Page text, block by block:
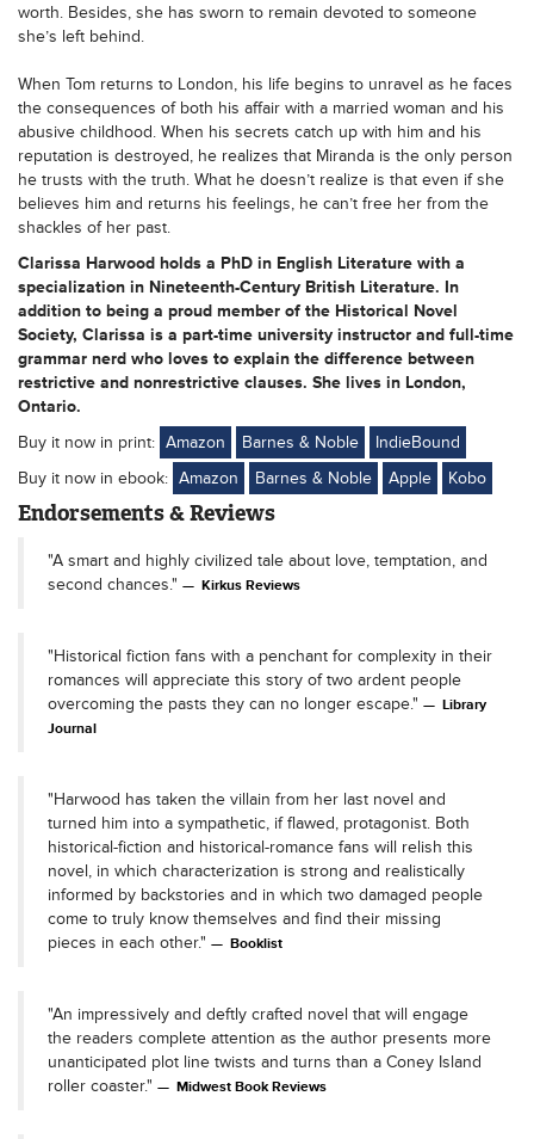
worth. Besides, she has sworn to remain devoted to someone
she’s left behind.
When Tom returns to London, his life begins to unravel as he faces
the consequences of both his affair with a married woman and his
abusive childhood. When his secrets catch up with him and his
reputation is destroyed, he realizes that Miranda is the only person
he trusts with the truth. What he doesn’t realize is that even if she
believes him and returns his feelings, he can’t free her from the
shackles of her past.
Clarissa Harwood holds a PhD in English Literature with a
specialization in Nineteenth-Century British Literature. In
addition to being a proud member of the Historical Novel
Society, Clarissa is a part-time university instructor and full-time
grammar nerd who loves to explain the difference between
restrictive and nonrestrictive clauses. She lives in London,
Ontario.
Buy it now in print: Amazon Barnes & Noble
IndieBound
Buy it now in ebook: Amazon Barnes & Noble Apple Kobo
Endorsements & Reviews
"A smart and highly civilized tale about love, temptation, and
second chances."
Kirkus Reviews
"Historical fiction fans with a penchant for complexity in their
romances will appreciate this story of two ardent people
overcoming the pasts they can no longer escape."
Library
Journal
"Harwood has taken the villain from her last novel and
turned him into a sympathetic, if flawed, protagonist. Both
historical-fiction and historical-romance fans will relish this
novel, in which characterization is strong and realistically
informed by backstories and in which two damaged people
come to truly know themselves and find their missing
pieces in each other."
Booklist
"An impressively and deftly crafted novel that will engage
the readers complete attention as the author presents more
unanticipated plot line twists and turns than a Coney Island
roller coaster."
Midwest Book Reviews